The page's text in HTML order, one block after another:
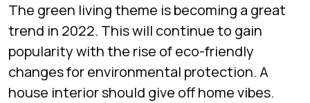
The green living theme is becoming a great
trend in 2022. This will continue to gain
popularity with the rise of eco-friendly
changes for environmental protection. A
house interior should give off home vibes.